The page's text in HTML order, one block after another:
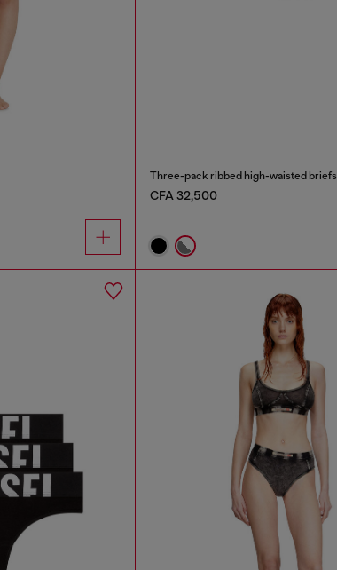
Three-pack ribbed high-waisted briefs
CFA 32,500